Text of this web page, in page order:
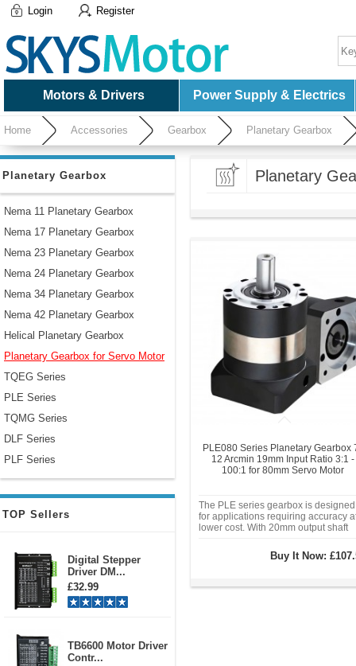
Login Register
Motors & Drivers Power Supply & Electrics
Home Accessories Gearbox Planetary Gearbox
Planetary Gearbox
Nema 11 Planetary Gearbox
Nema 17 Planetary Gearbox
Nema 23 Planetary Gearbox
Nema 24 Planetary Gearbox
Nema 34 Planetary Gearbox
Nema 42 Planetary Gearbox
Helical Planetary Gearbox
Planetary Gearbox for Servo Motor
TQEG Series
PLE Series
TQMG Series
DLF Series
PLF Series
TOP Sellers
Digital Stepper
Driver DM...
£32.99
TB6600 Motor Driver
Contr...
Planetary
PLE080 Series Planetary Gearbox
12 Arcmin 19mm Input Ratio 3:1 -
100:1 for 80mm Servo Motor
The PLE series gearbox is designed
for applications requiring accuracy
lower cost. With 20mm output shaft
use with 80mm servo motor 400w
600w 730w 750w.. This gearbox is
Buy It Now: